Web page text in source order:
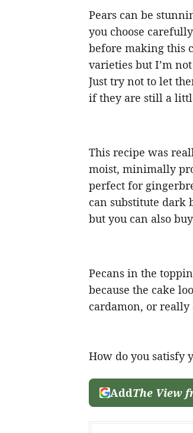
Pears can be
you choose
before making this
varieties but I’m
Just try not to let
if they are still a
This recipe was
moist, minimally
perfect for
can substitute dark
but you can also
Pecans in the
because the cake
cardamon, or really
How do you satisfy
AddThe View